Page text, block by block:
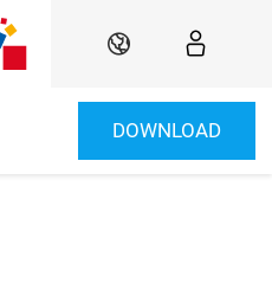
EN
DOWNLOAD